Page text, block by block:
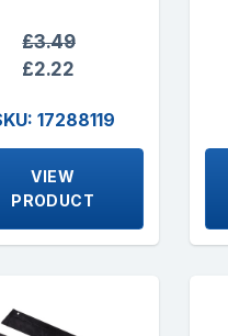
£3.49
£2.22
17288119
VIEW
PRODUCT